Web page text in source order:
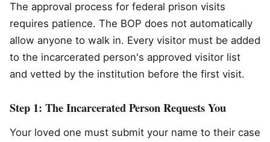
The approval process for federal prison visits
requires patience. The BOP does not automatically
allow anyone to walk in. Every visitor must be added
to the incarcerated person's approved visitor list
and vetted by the institution before the first visit.
Step 1: The Incarcerated Person Requests You
Your loved one must submit your name to their case